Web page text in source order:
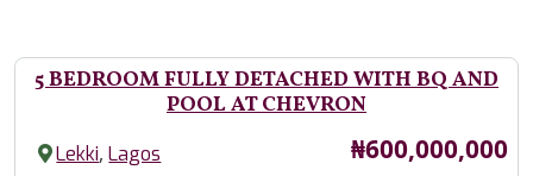
5 BEDROOM FULLY DETACHED WITH BQ AND
POOL AT CHEVRON
Lekki,Lagos Price
₦600,000,000